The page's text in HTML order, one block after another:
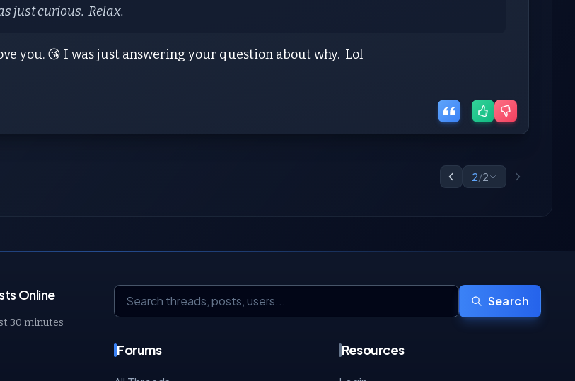
just curious. Relax.
you. 😘 I was just answering your question about why. Lol
2/2
Online
30 minutes
Search
Forums Resources